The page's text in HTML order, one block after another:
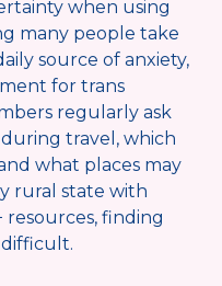
when using
many people take
source of anxiety,
for trans
regularly ask
travel, which
what places may
rural state with
resources, finding